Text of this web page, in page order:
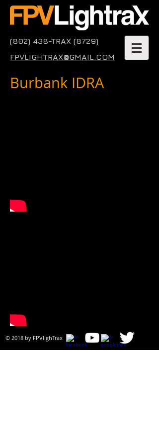
(802) 438-TRAX (8729)
FPVLIGHTRAX@GMAIL.COM
Burbank IDRA
© 2018 by ​FPVlighTrax